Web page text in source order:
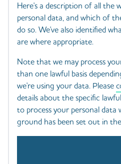
Here's a description of all the
personal data, and which of
do so. We've also identified
are where appropriate.
Note that we may process
than one lawful basis
we're using your data. Please
details about the specific
to process your personal
ground has been set out in